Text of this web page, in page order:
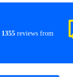
1355 reviews from